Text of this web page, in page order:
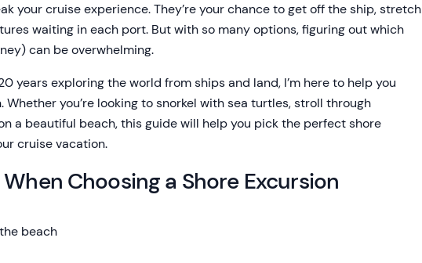
your cruise experience. They’re your chance to get off the ship, stretch
waiting in each port. But with so many options, figuring out which
can be overwhelming.
years exploring the world from ships and land, I’m here to help you
Whether you’re looking to snorkel with sea turtles, stroll through
a beautiful beach, this guide will help you pick the perfect shore
cruise vacation.
Choosing a Shore Excursion